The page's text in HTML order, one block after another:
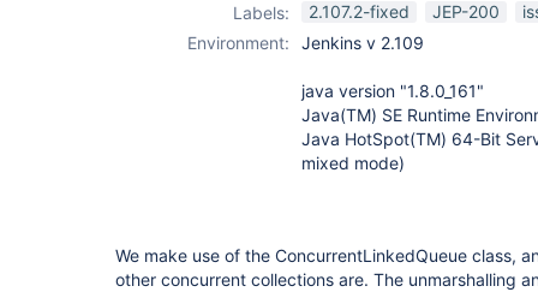
Labels:
2.107.2-fixed JEP-200
Environment:
Jenkins v 2.109
java version "1.8.0_161"
Java(TM) SE Runtime
Java HotSpot(TM) 64-Bit
mixed mode)
We make use of the ConcurrentLinkedQueue class,
other concurrent collections are. The unmarshalling